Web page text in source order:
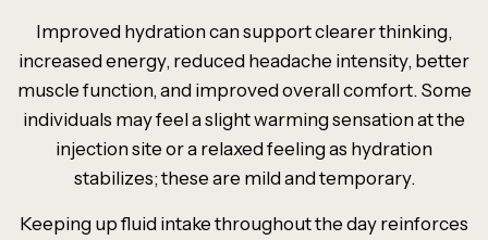
Improved hydration can support clearer thinking,
increased energy, reduced headache intensity, better
muscle function, and improved overall comfort. Some
individuals may feel a slight warming sensation at the
injection site or a relaxed feeling as hydration
stabilizes; these are mild and temporary.
Keeping up fluid intake throughout the day reinforces